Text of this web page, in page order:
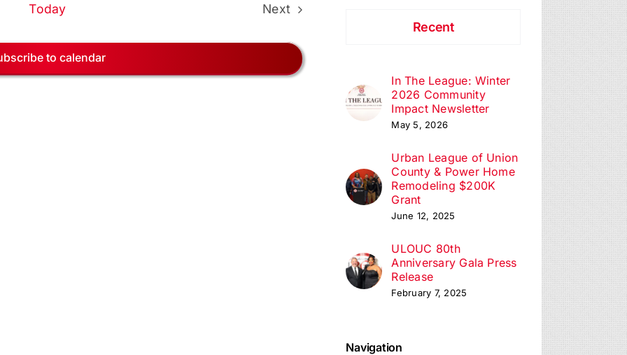
and
Views
Navigation
Today
Next
to calendar
Recent
In The League: Winter
2026 Community
Impact Newsletter
May 5, 2026
Urban League of Union
County & Power Home
Remodeling $200K
Grant
June 12, 2025
ULOUC 80th
Anniversary Gala Press
Release
February 7, 2025
Navigation